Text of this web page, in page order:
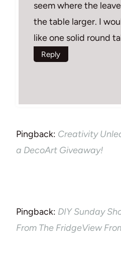
seem where the
the table larger. I
like one solid round
Reply
Pingback: Creativity
a DecoArt Giveaway!
Pingback: DIY Sunday
From The FridgeView